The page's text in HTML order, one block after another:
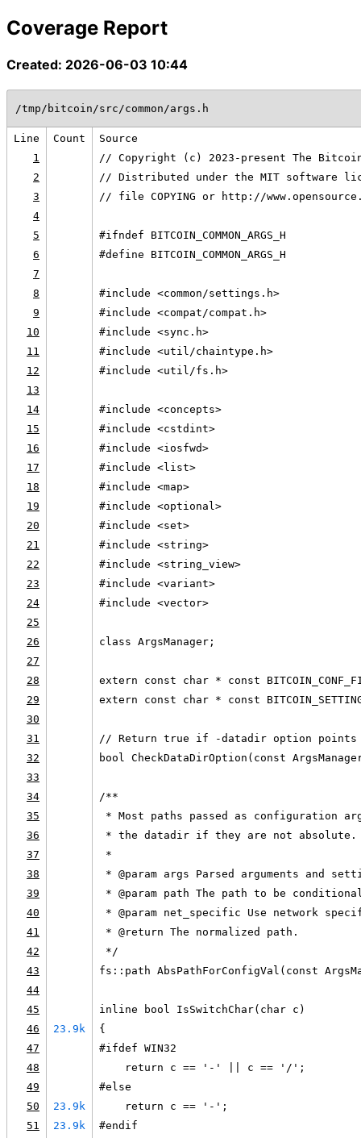
Coverage Report
Created: 2026-06-03 10:44
/tmp/bitcoin/src/common/args.h
Line Count
Source
1
// Copyright (c) 2023-present The
2
// Distributed under the MIT software
3
// file COPYING or http://
4
5
#ifndef BITCOIN_COMMON_ARGS_H
6
#define BITCOIN_COMMON_ARGS_H
7
8
#include <common/settings.h>
9
#include <compat/compat.h>
10
#include <sync.h>
11
#include <util/chaintype.h>
12
#include <util/fs.h>
13
14
#include <concepts>
15
#include <cstdint>
16
#include <iosfwd>
17
#include <list>
18
#include <map>
19
#include <optional>
20
#include <set>
21
#include <string>
22
#include <string_view>
23
#include <variant>
24
#include <vector>
25
26
class ArgsManager;
27
28
extern const char * const
29
extern const char * const
30
31
// Return true if -datadir option
32
bool CheckDataDirOption(const
33
34
/**
35
* Most paths passed as configuration
36
* the datadir if they are not absolute.
37
*
38
* @param args Parsed arguments and
39
* @param path The path to be
40
* @param net_specific Use network
41
* @return The normalized path.
42
*/
43
fs::path AbsPathForConfigVal(const
44
45
inline bool IsSwitchChar(char c)
46
23.9k
{
47
#ifdef WIN32
48
    return c == '-' || c == '/';
49
#else
50
23.9k
    return c == '-';
51
23.9k
#endif